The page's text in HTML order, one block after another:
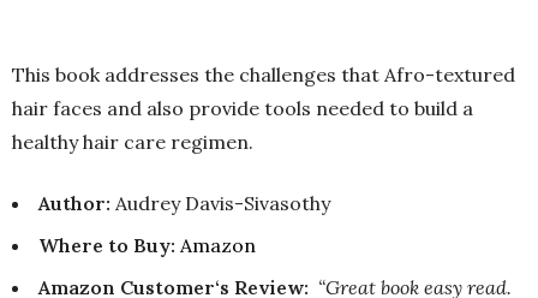
This book addresses the challenges that Afro-textured
hair faces and also provide tools needed to build a
healthy hair care regimen.
Author: Audrey Davis-Sivasothy
Where to Buy: Amazon
Amazon Customer‘s Review: “Great book easy read.